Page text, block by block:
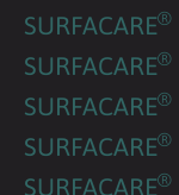
SURFACARE®
SURFACARE®
SURFACARE®
SURFACARE®
SURFACARE®